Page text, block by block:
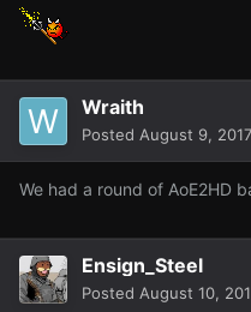
Wraith
Posted August 9, 2017
We had a round of AoE2HD
Ensign_Steel
Posted August 10,